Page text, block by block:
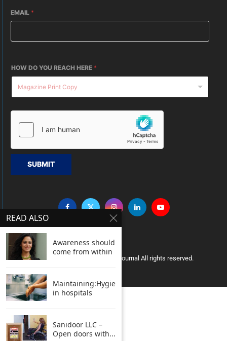
EMAIL *
HOW DO YOU REACH HERE *
SUBMIT
Copyright © 2005 Clean India Journal All rights reserved.
READ ALSO
Awareness should
come from within
Maintaining:Hygiene
in hospitals
Sanidoor LLC –
Open doors with...